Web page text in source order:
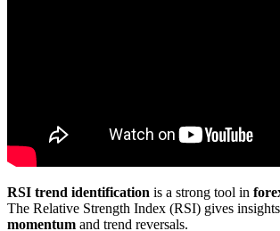
RSI trend identification is a strong tool in
The Relative Strength Index (RSI) gives
momentum and trend reversals.